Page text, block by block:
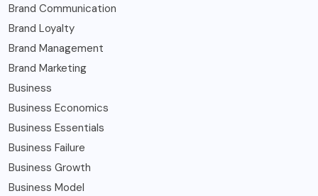
Brand Communication
Brand Loyalty
Brand Management
Brand Marketing
Business
Business Economics
Business Essentials
Business Failure
Business Growth
Business Model